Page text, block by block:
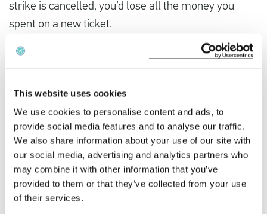
This website uses cookies
We use cookies to personalise content and ads, to
provide social media features and to analyse our traffic.
We also share information about your use of our site with
our social media, advertising and analytics partners who
may combine it with other information that you’ve
provided to them or that they’ve collected from your use
of their services.
strike is cancelled, you’d lose all the money you
spent on a new ticket.
Did the Thai Airways International strike disrupt
When the airline’s own staff, such as pilots, cabin
crew, or ground staff, engage in a strike, Thai
Airways International can be held liable. Under
Regulation 261/2004, this is not considered a force
majeure event, and you are entitled to
compensation if you arrive more than 3 hours late or